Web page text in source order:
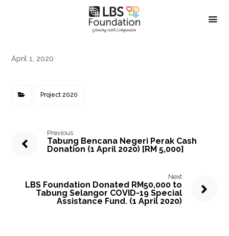
April 1, 2020
Project 2020
Previous
Tabung Bencana Negeri Perak Cash
Donation (1 April 2020) [RM 5,000]
Next
LBS Foundation Donated RM50,000 to
Tabung Selangor COVID-19 Special
Assistance Fund. (1 April 2020)